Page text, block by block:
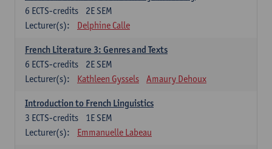
2E SEM
6 ECTS-credits
Lecturer(s):
Delphine Calle
French Literature 3: Genres and Texts
2E SEM
6 ECTS-credits
Lecturer(s):
Kathleen Gyssels Amaury Dehoux
Introduction to French Linguistics
1E SEM
3 ECTS-credits
Lecturer(s):
Emmanuelle Labeau